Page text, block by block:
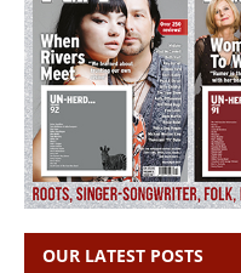
OUR LATEST POSTS